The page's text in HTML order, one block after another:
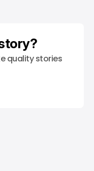
quality stories